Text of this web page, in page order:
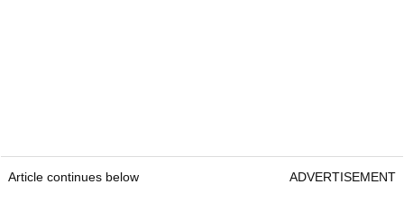
Article continues below ADVERTISEMENT